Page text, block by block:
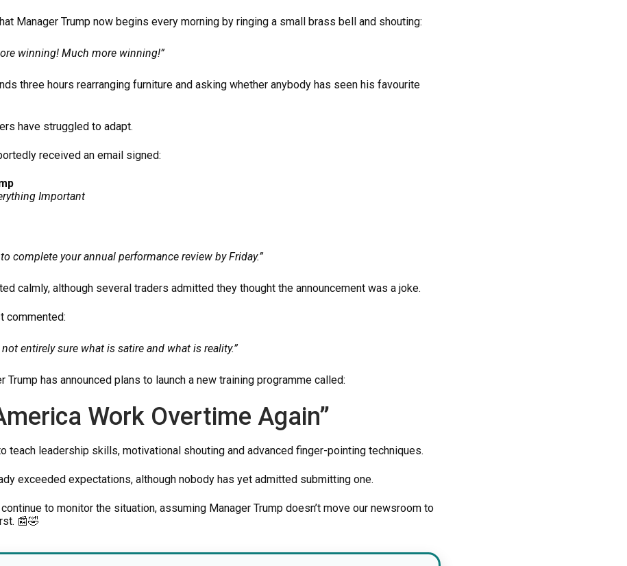
Manager Trump now begins every morning by ringing a small brass bell and shouting:
winning! Much more winning!”
three hours rearranging furniture and asking whether anybody has seen his favourite
have struggled to adapt.
received an email signed:
Important
complete your annual performance review by Friday.”
calmly, although several traders admitted they thought the announcement was a joke.
commented:
not entirely sure what is satire and what is reality.”
Trump has announced plans to launch a new training programme called:
Work Overtime Again”
teach leadership skills, motivational shouting and advanced finger-pointing techniques.
exceeded expectations, although nobody has yet admitted submitting one.
to monitor the situation, assuming Manager Trump doesn’t move our newsroom to
📰🤣